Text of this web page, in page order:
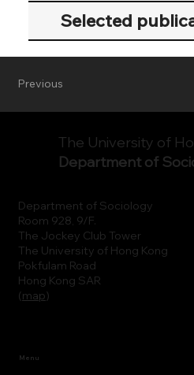
Selected
Previous
Department of Sociology
Room 928, 9/F.
The Jockey Club Tower
The University of Hong Kong
Pokfulam Road
Hong Kong SAR
(map)
The University of
Department of
Menu